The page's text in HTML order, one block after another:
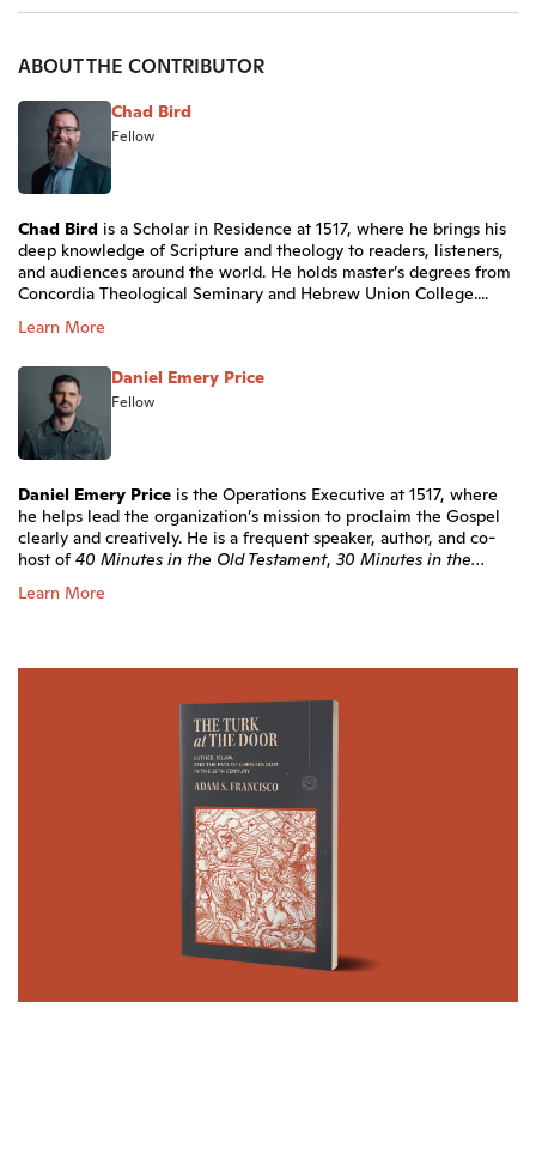
ABOUT THE CONTRIBUTOR
Chad Bird
Fellow
Chad Bird is a Scholar in Residence at 1517, where he brings his
deep knowledge of Scripture and theology to readers, listeners,
and audiences around the world. He holds master’s degrees from
Concordia Theological Seminary and Hebrew Union College....
Learn More
Daniel Emery Price
Fellow
Daniel Emery Price is the Operations Executive at 1517, where
he helps lead the organization’s mission to proclaim the Gospel
clearly and creatively. He is a frequent speaker, author, and co-
host of40 Minutes in the Old Testament, 30 Minutes in the...
Learn More